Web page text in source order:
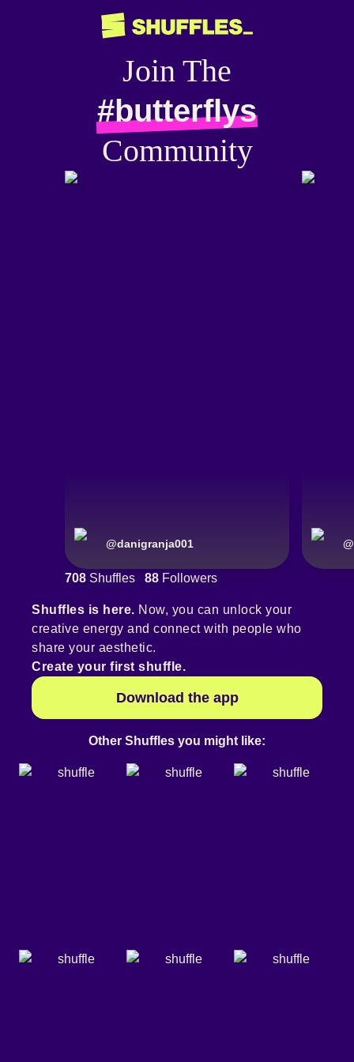
Join The
#butterflys
Community
@danigranja001 @
708 Shuffles 88 Followers
Shuffles is here. Now, you can unlock your
creative energy and connect with people who
share your aesthetic.
Create your first shuffle.
Download the app
Other Shuffles you might like: